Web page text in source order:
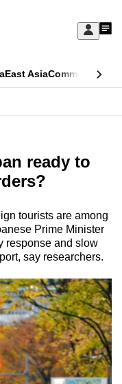
Sign
My
East AsiaCommentary
ready to
tourists are among
Prime Minister
response and slow
say researchers.